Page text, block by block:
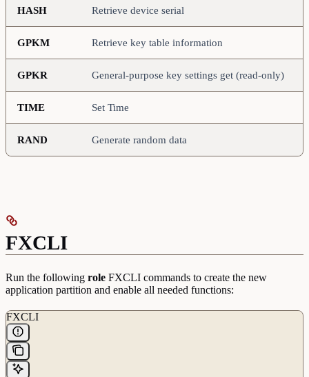
HASH Retrieve device serial
GPKM Retrieve key table information
GPKR General-purpose key settings get (read-only)
TIME Set Time
RAND Generate random data
FXCLI
Run the following role FXCLI commands to create the new
application partition and enable all needed functions:
FXCLI